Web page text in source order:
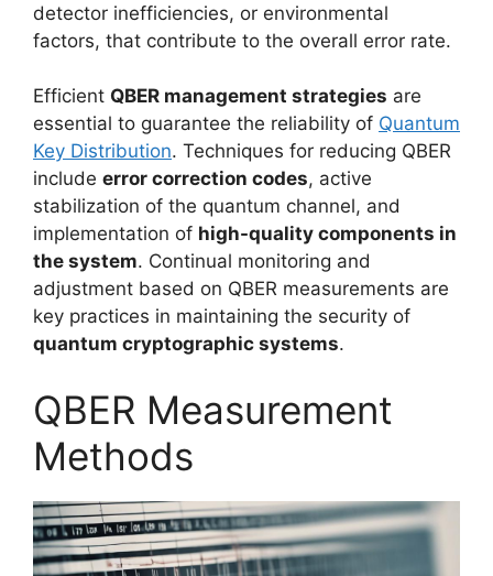
detector inefficiencies, or environmental
factors, that contribute to the overall error rate.
Efficient QBER management strategies are
essential to guarantee the reliability of Quantum
Key Distribution. Techniques for reducing QBER
include error correction codes, active
stabilization of the quantum channel, and
implementation of high-quality components in
the system. Continual monitoring and
adjustment based on QBER measurements are
key practices in maintaining the security of
quantum cryptographic systems.
QBER Measurement
Methods